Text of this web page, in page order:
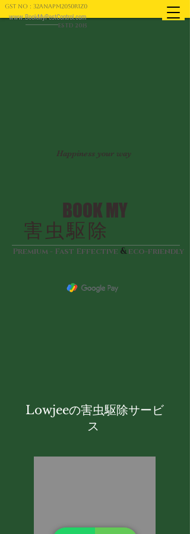
www.BookMyPestControl.com
ESTD 2015
害虫駆除
BOOK MY
Premium - Fast Effective &eco-friendly
Happiness your way
GST NO : 32ANAPM2050R1Z0
Lowjeeの害虫駆除サービ
ス